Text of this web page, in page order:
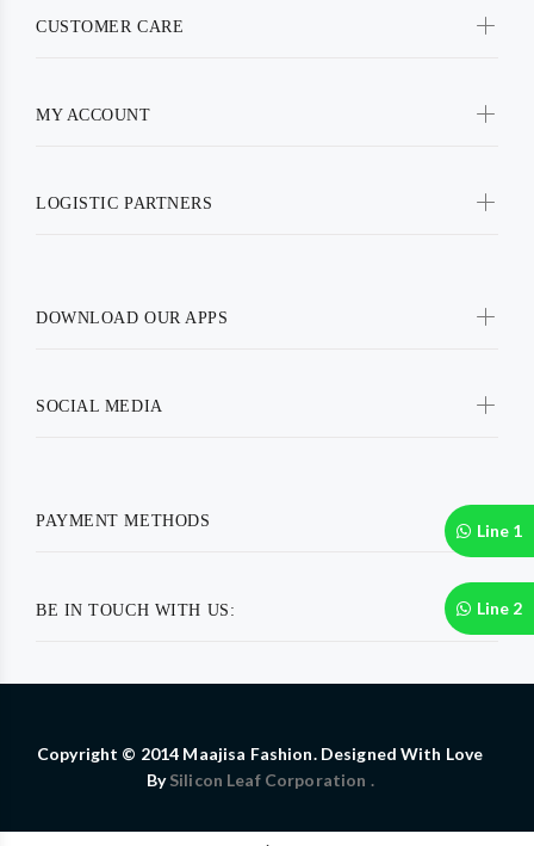
Line 1
Line 2
BE IN TOUCH WITH US:
CUSTOMER CARE
MY ACCOUNT
LOGISTIC PARTNERS
DOWNLOAD OUR APPS
SOCIAL MEDIA
PAYMENT METHODS
Copyright © 2014 Maajisa Fashion. Designed With Love
BySilicon Leaf Corporation .